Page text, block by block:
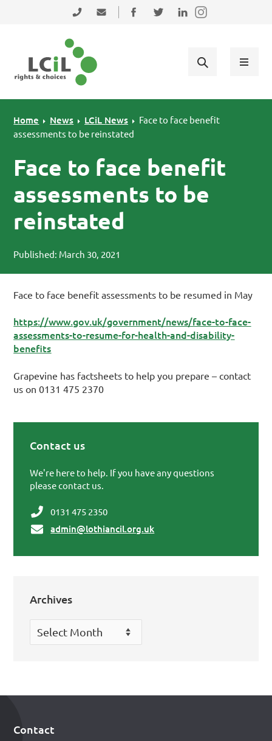
Skip to primary navigation
Skip to main content
Skip to primary sidebar
0131 475 2350admin@lothiancil.org.uk
Connect with us on Facebook
Follow us on Twitter
Find us on LinkedIn
Home News LCiL News
Face to face benefit
assessments to be reinstated
Face to face benefit
assessments to be
reinstated
Published: March 30, 2021
Face to face benefit assessments to be resumed in May
https://www.gov.uk/government/news/face-to-face-
assessments-to-resume-for-health-and-disability-
benefits
Grapevine has factsheets to help you prepare – contact
us on 0131 475 2370
Contact us
We're here to help. If you have any questions
please contact us.
0131 475 2350
admin@lothiancil.org.uk
Archives
Archives
Footer
Contact